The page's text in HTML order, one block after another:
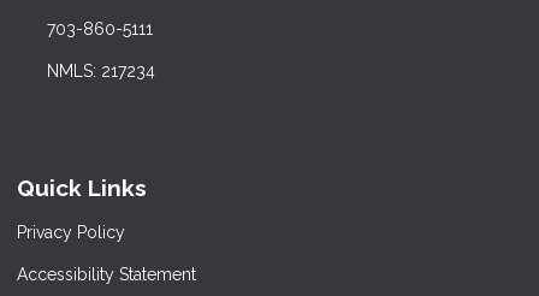
703-860-5111
NMLS: 217234
Quick Links
Privacy Policy
Accessibility Statement